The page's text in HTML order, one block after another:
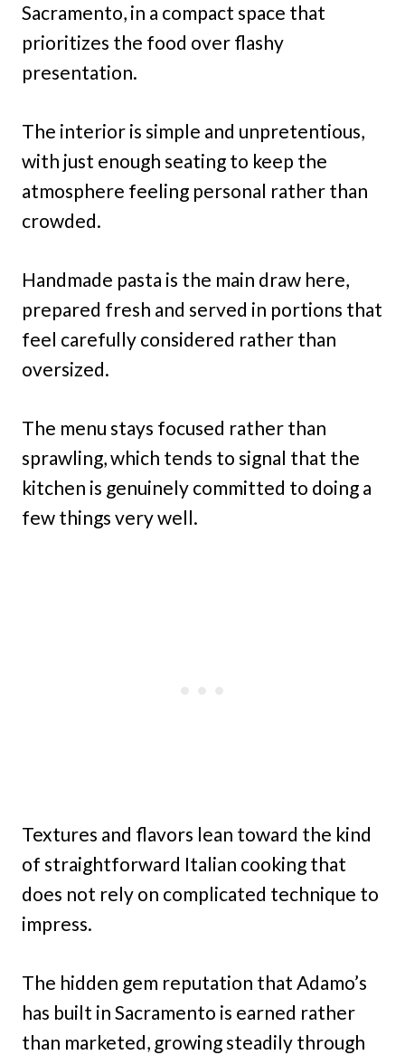
Sacramento, in a compact space that
prioritizes the food over flashy
presentation.
The interior is simple and unpretentious,
with just enough seating to keep the
atmosphere feeling personal rather than
crowded.
Handmade pasta is the main draw here,
prepared fresh and served in portions that
feel carefully considered rather than
oversized.
The menu stays focused rather than
sprawling, which tends to signal that the
kitchen is genuinely committed to doing a
few things very well.
Textures and flavors lean toward the kind
of straightforward Italian cooking that
does not rely on complicated technique to
impress.
The hidden gem reputation that Adamo’s
has built in Sacramento is earned rather
than marketed, growing steadily through